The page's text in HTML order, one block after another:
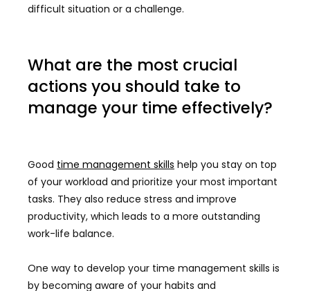
difficult situation or a challenge.
What are the most crucial
actions you should take to
manage your time effectively?
Good time management skills help you stay on top
of your workload and prioritize your most important
tasks. They also reduce stress and improve
productivity, which leads to a more outstanding
work-life balance.
One way to develop your time management skills is
by becoming aware of your habits and